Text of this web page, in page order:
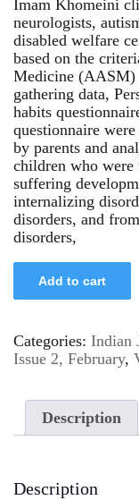
Imam Khomeini
neurologists,
disabled welfare
based on the
Medicine (AASM)
gathering data,
habits
questionnaire
by parents and
children who were
suffering
internalizing
disorders, and
disorders,
Add to cart
Categories: Indian
Issue 2, February,
Description
Description